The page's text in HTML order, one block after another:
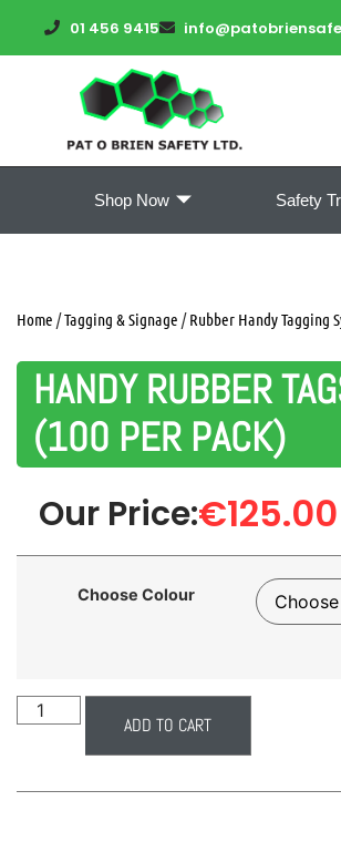
01 456 9415
Shop Now Safety
Home /Tagging & Signage /Rubber Handy Tagging
HANDY RUBBER
(100 PER PACK)
Our Price:€125.00
Choose Colour
ADD TO CART